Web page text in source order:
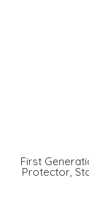
First
Protector,